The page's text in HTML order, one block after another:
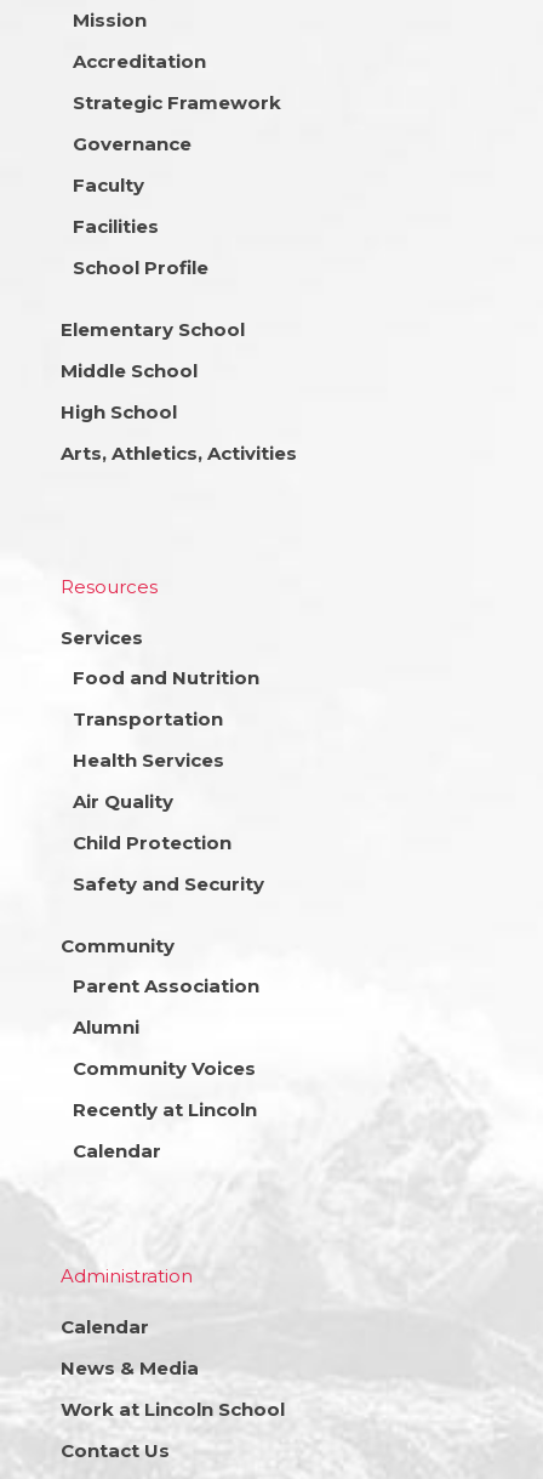
Mission
Accreditation
Strategic Framework
Governance
Faculty
Facilities
School Profile
Elementary School
Middle School
High School
Arts, Athletics, Activities
Resources
Services
Food and Nutrition
Transportation
Health Services
Air Quality
Child Protection
Safety and Security
Community
Parent Association
Alumni
Community Voices
Recently at Lincoln
Calendar
Administration
Calendar
News & Media
Work at Lincoln School
Contact Us